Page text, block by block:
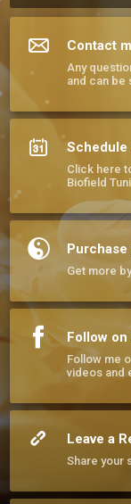
I’m a Sound Healer
WA, offering years of
stress, restore
Whether you’re
healing, or one of
healing journey.
Contact
Any
and can be
Schedule
Click here
Biofield
Purchase
Get more
Follow
Follow me
videos and
Leave a
Share your